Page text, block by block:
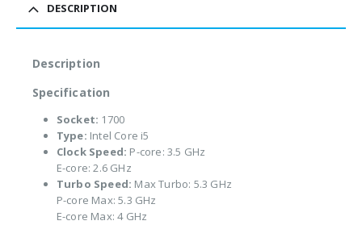
DESCRIPTION
Description
Specification
Socket: 1700
Type: Intel Core i5
Clock Speed: P-core: 3.5 GHz
E-core: 2.6 GHz
Turbo Speed: Max Turbo: 5.3 GHz
P-core Max: 5.3 GHz
E-core Max: 4 GHz